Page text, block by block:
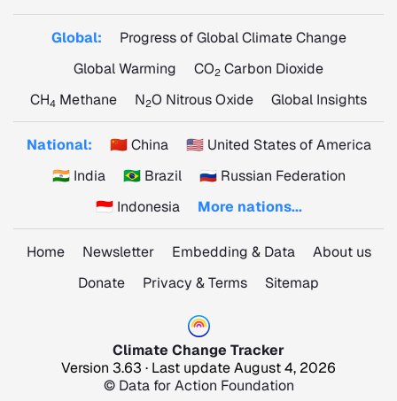
Global:
Progress of Global Climate Change
Global Warming
CO2 Carbon Dioxide
CH4 Methane N2O Nitrous Oxide Global Insights
National: 🇨🇳 China
🇺🇸 United States of America
🇮🇳 India
🇧🇷 Brazil
🇷🇺 Russian Federation
🇮🇩 Indonesia
More nations...
Home Newsletter Embedding & Data
About us
Donate
Privacy & Terms Sitemap
Climate Change Tracker
Version 3.63 · Last update August 4, 2026
© Data for Action Foundation